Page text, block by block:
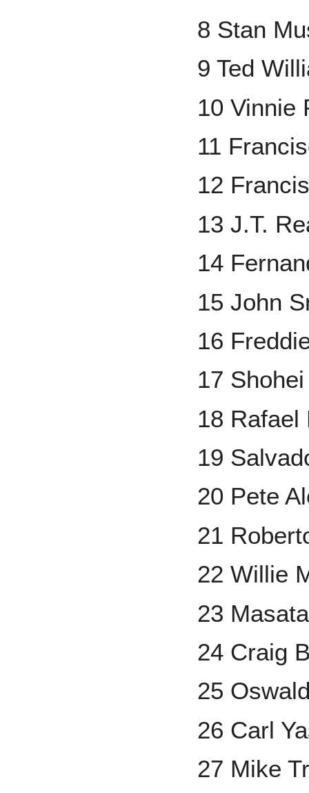
8 Stan
9 Ted
10 Vinnie
11
12
13 J.T.
14
15 John
16
17
18 Rafael
19
20 Pete
21
22 Willie
23
24 Craig
25
26 Carl
27 Mike